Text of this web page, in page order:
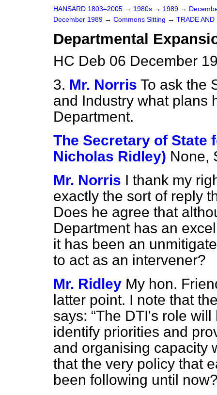
HANSARD 1803–2005 → 1980s → 1989 →
December 1989 → Commons Sitting → TRADE AND
Departmental
HC Deb 06 December
3. Mr. Norris To ask the
and Industry what plans
Department.
The Secretary of State
Nicholas Ridley) None,
Mr. Norris I thank my
exactly the sort of reply
Does he agree that
Department has an
it has been an
to act as an intervener?
Mr. Ridley My hon.
latter point. I note that
says:
The DTI's role
identify priorities and
and organising capacity
that the very policy that
been following until